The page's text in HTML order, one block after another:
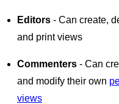
Editors - Can create,
and print views
Commenters - Can
and modify their own
views